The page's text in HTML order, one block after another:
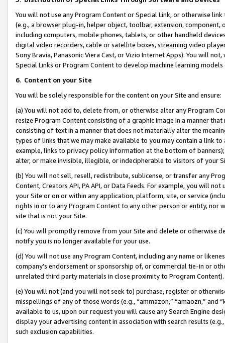
You will not use any Program Content or Special Link, or otherwise
(e.g., a browser plug-in, helper object, toolbar, extension,
including computers, mobile phones, tablets, or other handheld
digital video recorders, cable or satellite boxes, streaming video
Sony Bravia, Panasonic Viera Cast, or Vizio Internet Apps). You will
Special Links or Program Content to develop machine learning
6. Content on your Site
You will be solely responsible for the content on your Site and ensure:
(a) You will not add to, delete from, or otherwise alter any Program
resize Program Content consisting of a graphic image in a manner
consisting of text in a manner that does not materially alter the
types of links that we may make available to you may contain a link
example, links to privacy policy information at the bottom of
alter, or make invisible, illegible, or indecipherable to visitors of your
(b) You will not sell, resell, redistribute, sublicense, or transfer any
Content, Creators API, PA API, or Data Feeds. For example, you will
your Site or on or within any application, platform, site, or service
rights in or to any Program Content to any other person or entity, nor
site that is not your Site.
(c) You will promptly remove from your Site and delete or otherwise
notify you is no longer available for your use.
(d) You will not use any Program Content, including any name or
company’s endorsement or sponsorship of, or commercial tie-in or
unrelated third party materials in close proximity to Program Content).
(e) You will not (and you will not seek to) purchase, register or
misspellings of any of those words (e.g., “ammazon,” “amaozn,” and
available to us, upon our request you will cause any Search Engine
display your advertising content in association with search results
such exclusion capabilities.